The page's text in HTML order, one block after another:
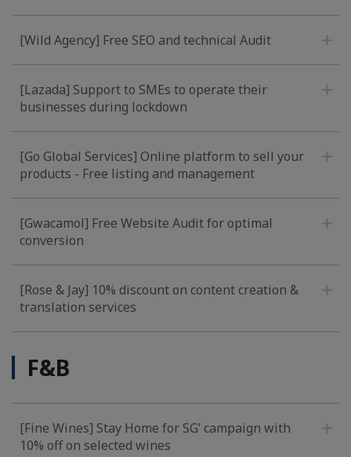
[Wild Agency] Free SEO and technical Audit
[Lazada] Support to SMEs to operate their
businesses during lockdown
[Go Global Services] Online platform to sell your
products - Free listing and management
[Gwacamol] Free Website Audit for optimal
conversion
[Rose & Jay] 10% discount on content creation &
translation services
F&B
[Fine Wines] Stay Home for SG’ campaign with
10% off on selected wines